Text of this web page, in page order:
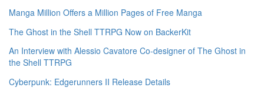
Manga Million Offers a Million Pages of Free Manga
The Ghost in the Shell TTRPG Now on BackerKit
An Interview with Alessio Cavatore Co-designer of The Ghost in
the Shell TTRPG
Cyberpunk: Edgerunners II Release Details